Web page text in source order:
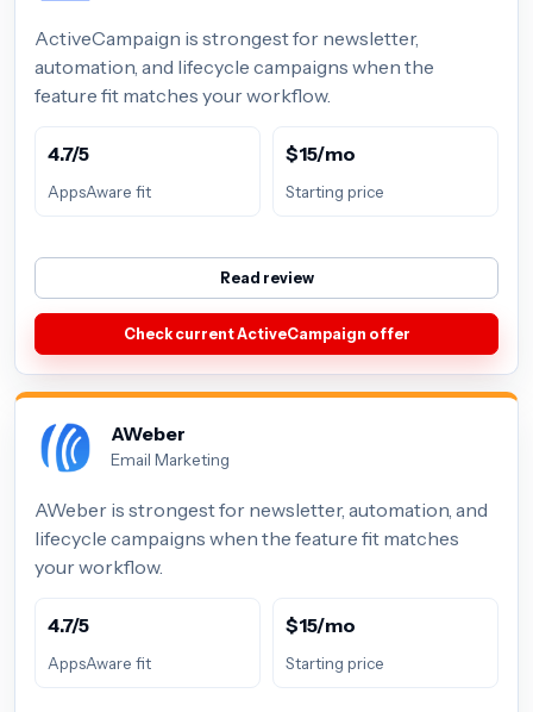
ActiveCampaign is strongest for newsletter,
automation, and lifecycle campaigns when the
feature fit matches your workflow.
4.7/5
AppsAware fit
$15/mo
Starting price
Read review
Check current ActiveCampaign offer
AWeber
Email Marketing
AWeber is strongest for newsletter, automation, and
lifecycle campaigns when the feature fit matches
your workflow.
4.7/5
AppsAware fit
$15/mo
Starting price